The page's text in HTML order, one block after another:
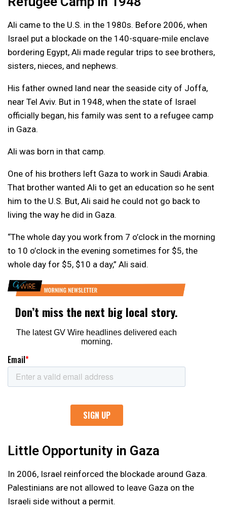
Ali came to the U.S. in the 1980s. Before 2006, when
Israel put a blockade on the 140-square-mile enclave
bordering Egypt, Ali made regular trips to see brothers,
sisters, nieces, and nephews.
His father owned land near the seaside city of Joffa,
near Tel Aviv. But in 1948, when the state of Israel
officially began, his family was sent to a refugee camp
in Gaza.
Ali was born in that camp.
One of his brothers left Gaza to work in Saudi Arabia.
That brother wanted Ali to get an education so he sent
him to the U.S. But, Ali said he could not go back to
living the way he did in Gaza.
“The whole day you work from 7 o’clock in the morning
to 10 o’clock in the evening sometimes for $5, the
whole day for $5, $10 a day,” Ali said.
Little Opportunity in Gaza
In 2006, Israel reinforced the blockade around Gaza.
Palestinians are not allowed to leave Gaza on the
Israeli side without a permit.